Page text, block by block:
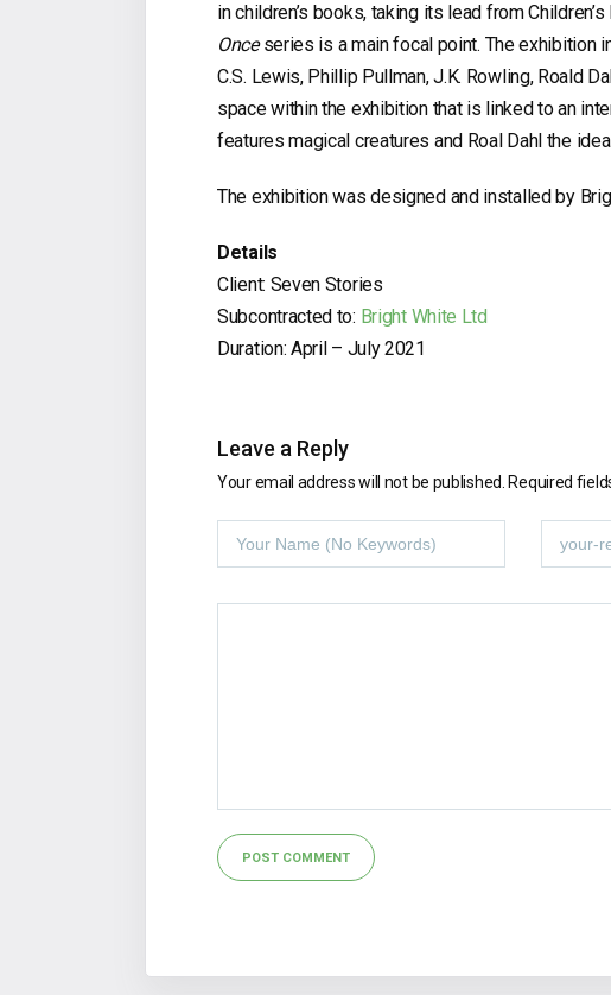
in children’s books, taking its lead from
Onceseries is a main focal point. The exhibition
C.S. Lewis, Phillip Pullman, J.K. Rowling, Roald
space within the exhibition that is linked to an
features magical creatures and Roal Dahl the
The exhibition was designed and installed by
Details
Client: Seven Stories
Subcontracted to: Bright White Ltd
Duration: April – July 2021
Leave a Reply
Your email address will not be published. Required